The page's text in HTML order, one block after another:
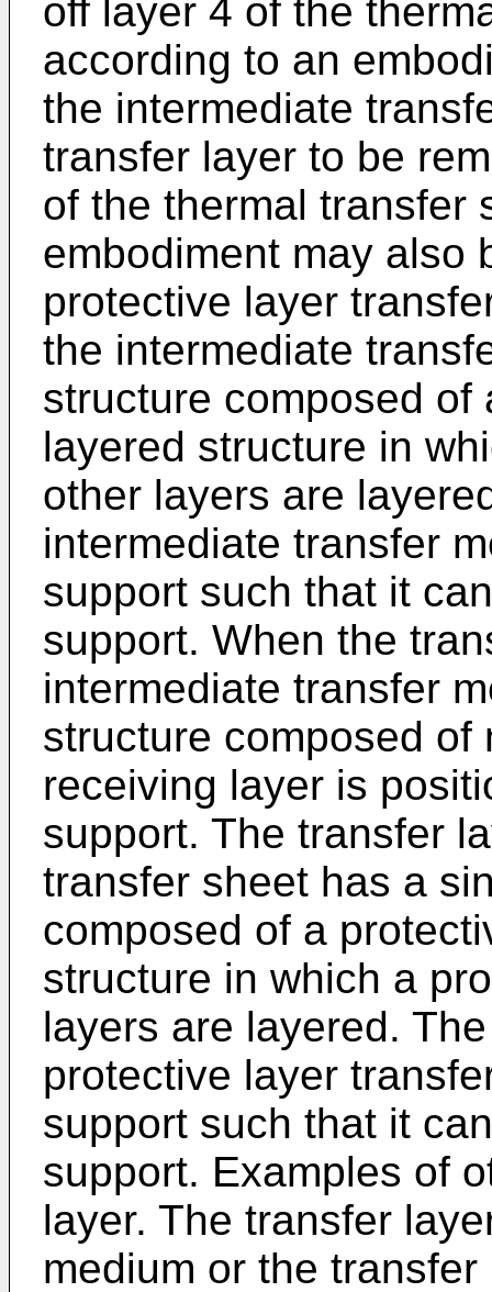
off layer 4 of the
according to an
the intermediate
transfer layer to be
of the thermal transfer
embodiment may also
protective layer
the intermediate
structure composed of
layered structure in
other layers are
intermediate transfer
support such that it
support. When the
intermediate transfer
structure composed
receiving layer is
support. The transfer
transfer sheet has a
composed of a
structure in which a
layers are layered.
protective layer
support such that it
support. Examples of
layer. The transfer
medium or the